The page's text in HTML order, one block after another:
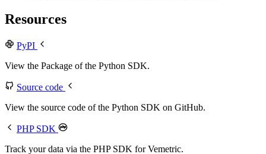
Resources
PyPI
View the Package of the Python SDK.
Source code
View the source code of the Python SDK on GitHub.
PHP SDK
Track your data via the PHP SDK for Vemetric.